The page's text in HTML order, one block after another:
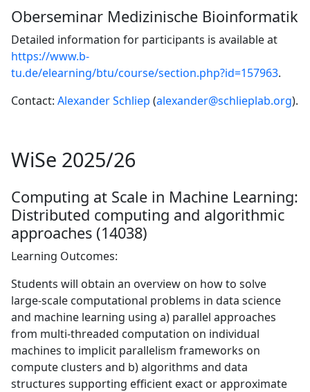
Oberseminar Medizinische Bioinformatik
Detailed information for participants is available at
https://www.b-
tu.de/elearning/btu/course/section.php?id=157963.
Contact: Alexander Schliep (alexander@schlieplab.org).
WiSe 2025/26
Computing at Scale in Machine Learning:
Distributed computing and algorithmic
approaches (14038)
Learning Outcomes:
Students will obtain an overview on how to solve
large-scale computational problems in data science
and machine learning using a) parallel approaches
from multi-threaded computation on individual
machines to implicit parallelism frameworks on
compute clusters and b) algorithms and data
structures supporting efficient exact or approximate